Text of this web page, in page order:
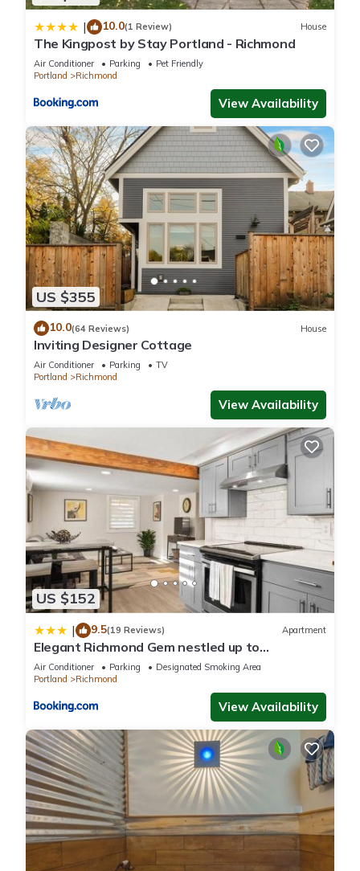
| 10.0(1 Review) House
The Kingpost by Stay Portland - Richmond
Air Conditioner Parking
Pet Friendly
Portland
Richmond
View Availability
US $355
10.0(64 Reviews) House
Inviting Designer Cottage
Air Conditioner Parking
TV
Portland
Richmond
View Availability
US $152
| 9.5(19 Reviews) Apartment
Elegant Richmond Gem nestled up to
Hawthorne Blvd.
Air Conditioner Parking
Designated Smoking Area
Portland
Richmond
View Availability